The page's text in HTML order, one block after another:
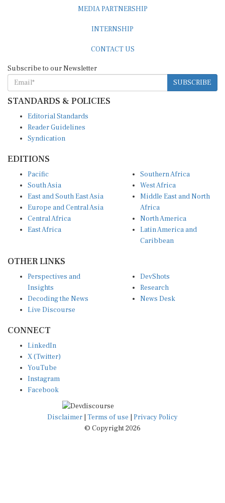
SUBSCRIBE
STANDARDS & POLICIES
Reader Guidelines
Syndication
South Asia
East and South East Asia
Europe and Central Asia
Central Africa
East Africa
West Africa
Middle East and North
Africa
North America
Latin America and
Caribbean
Insights
Decoding the News
Live Discourse
Research
News Desk
X (Twitter)
YouTube
Instagram
Facebook
Disclaimer|Terms of use
© Copyright 2026